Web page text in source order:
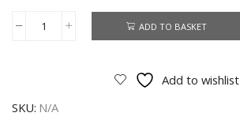
My
Women's
ADD TO BASKET
Add to wishlist
SKU: N/A